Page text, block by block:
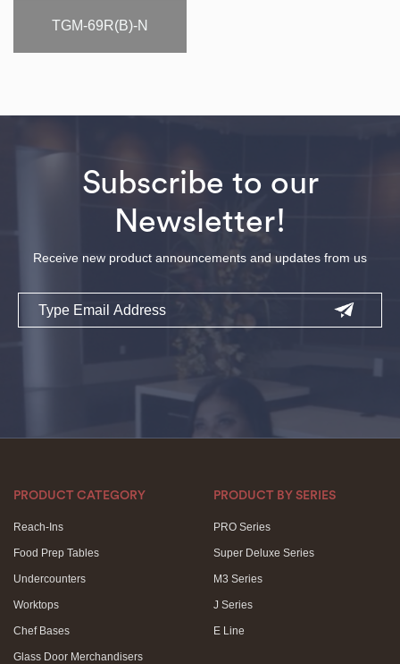
TGM-69R(B)-N
Subscribe to our
Newsletter!
Receive new product announcements and updates from us
Email
PRODUCT CATEGORY
Reach-Ins
Food Prep Tables
Undercounters
Worktops
Chef Bases
Glass Door Merchandisers
PRODUCT BY SERIES
PRO Series
Super Deluxe Series
M3 Series
J Series
E Line